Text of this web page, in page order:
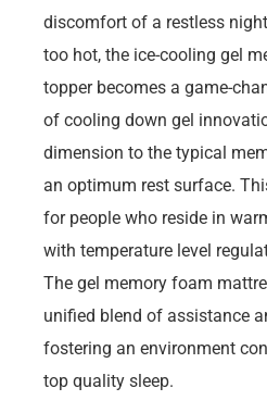
discomfort of a restless
too hot, the ice-cooling gel
topper becomes a game-
of cooling down gel
dimension to the typical
an optimum rest surface.
for people who reside in
with temperature level
The gel memory foam
unified blend of assistance
fostering an environment
top quality sleep.